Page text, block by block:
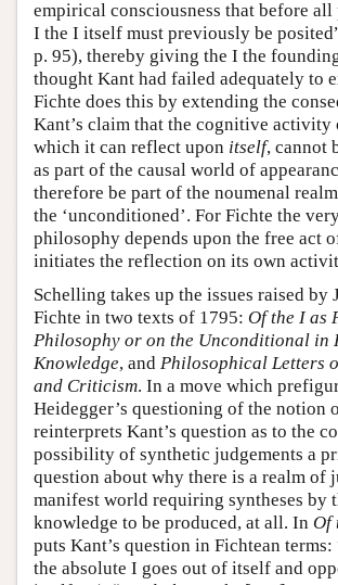
empirical consciousness that before
I the I itself must previously be
p. 95), thereby giving the I the
thought Kant had failed adequately to
Fichte does this by extending the
Kant’s claim that the cognitive activity
which it can reflect upon itself, cannot
as part of the causal world of
therefore be part of the noumenal
the ‘unconditioned’. For Fichte the
philosophy depends upon the free act
initiates the reflection on its own
Schelling takes up the issues raised by
Fichte in two texts of 1795: Of the I as
Philosophy or on the Unconditional in
Knowledge, and Philosophical Letters
and Criticism. In a move which
Heidegger’s questioning of the notion
reinterprets Kant’s question as to the
possibility of synthetic judgements a
question about why there is a realm of
manifest world requiring syntheses by
knowledge to be produced, at all. In Of
puts Kant’s question in Fichtean
the absolute I goes out of itself and